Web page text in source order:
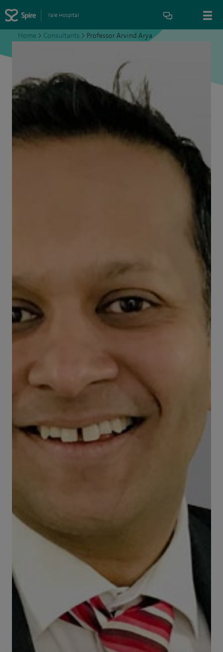
Yale Hospital
Home > Consultants > Professor Arvind Arya